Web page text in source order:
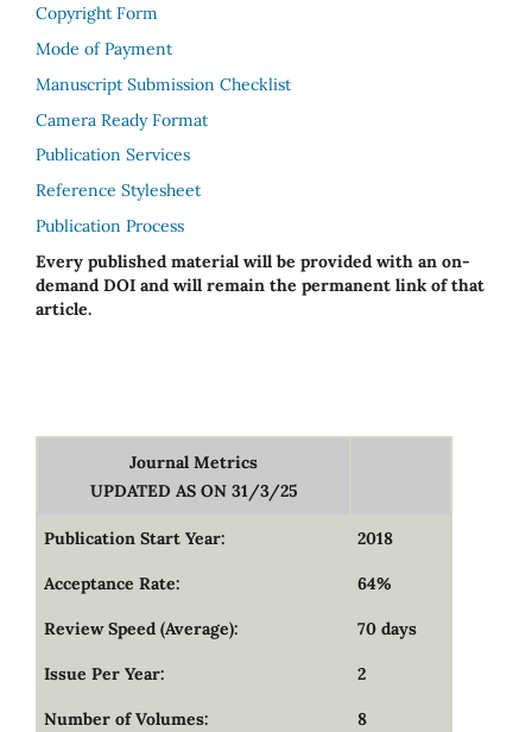
Copyright Form
Mode of Payment
Manuscript Submission Checklist
Camera Ready Format
Publication Services
Reference Stylesheet
Publication Process
Every published material will be provided with an on-
demand DOI and will remain the permanent link of that
article.
Journal Metrics
UPDATED AS ON 31/3/25
Publication Start Year: 2018
Acceptance Rate: 64%
Review Speed (Average): 70 days
Issue Per Year: 2
Number of Volumes: 8